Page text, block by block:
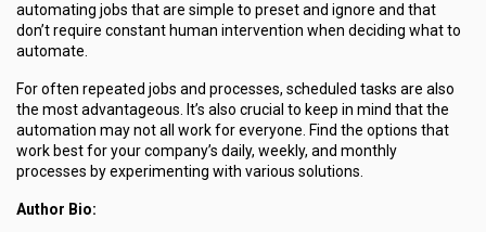
automating jobs that are simple to preset and ignore and that
don’t require constant human intervention when deciding what to
automate.
For often repeated jobs and processes, scheduled tasks are also
the most advantageous. It’s also crucial to keep in mind that the
automation may not all work for everyone. Find the options that
work best for your company’s daily, weekly, and monthly
processes by experimenting with various solutions.
Author Bio: